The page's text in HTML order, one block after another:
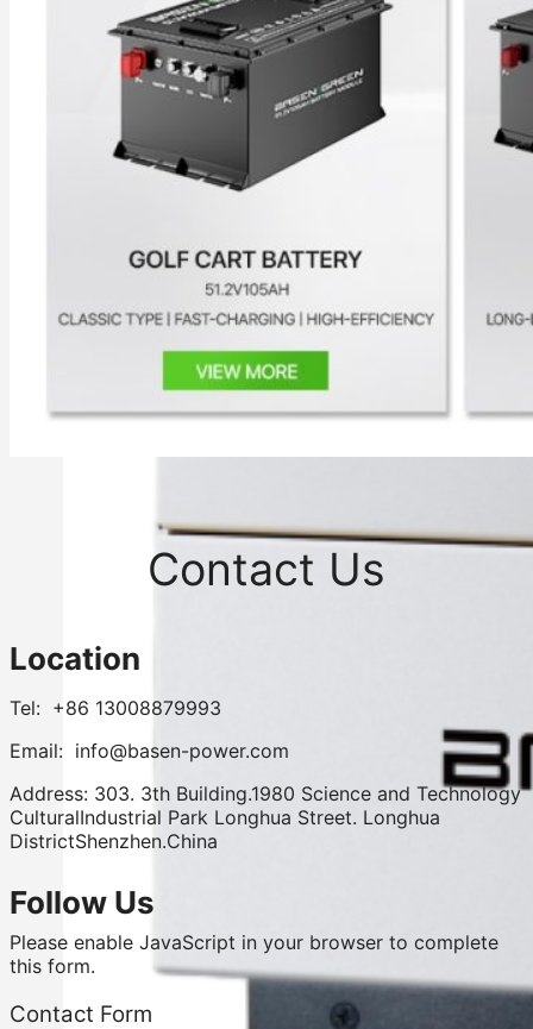
Contact Us
Location
Tel: +86 13008879993
Email: info@basen-power.com
Address: 303. 3th Building.1980 Science and Technology
CulturalIndustrial Park Longhua Street. Longhua
DistrictShenzhen.China
Follow Us
Please enable JavaScript in your browser to complete
this form.
Contact Form